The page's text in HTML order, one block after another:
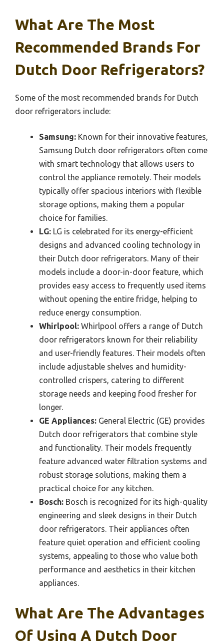
What Are The Most
Recommended Brands For
Dutch Door Refrigerators?
Some of the most recommended brands for Dutch
door refrigerators include:
Samsung: Known for their innovative features,
Samsung Dutch door refrigerators often come
with smart technology that allows users to
control the appliance remotely. Their models
typically offer spacious interiors with flexible
storage options, making them a popular
choice for families.
LG: LG is celebrated for its energy-efficient
designs and advanced cooling technology in
their Dutch door refrigerators. Many of their
models include a door-in-door feature, which
provides easy access to frequently used items
without opening the entire fridge, helping to
reduce energy consumption.
Whirlpool: Whirlpool offers a range of Dutch
door refrigerators known for their reliability
and user-friendly features. Their models often
include adjustable shelves and humidity-
controlled crispers, catering to different
storage needs and keeping food fresher for
longer.
GE Appliances: General Electric (GE) provides
Dutch door refrigerators that combine style
and functionality. Their models frequently
feature advanced water filtration systems and
robust storage solutions, making them a
practical choice for any kitchen.
Bosch: Bosch is recognized for its high-quality
engineering and sleek designs in their Dutch
door refrigerators. Their appliances often
feature quiet operation and efficient cooling
systems, appealing to those who value both
performance and aesthetics in their kitchen
appliances.
What Are The Advantages
Of Using A Dutch Door